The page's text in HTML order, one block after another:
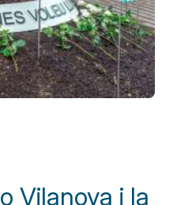
Vilanova i la